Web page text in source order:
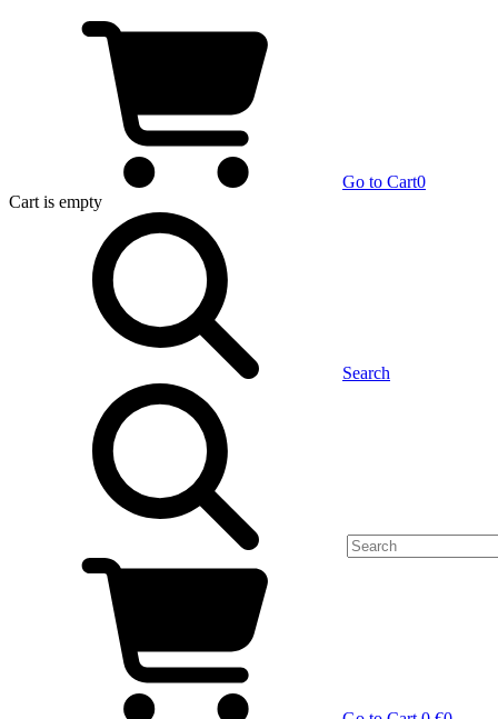
Go to Cart0
Cart is empty
Search